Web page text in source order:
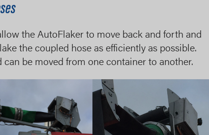
the AutoFlaker to move back and forth and
the coupled hose as efficiently as possible.
can be moved from one container to another.